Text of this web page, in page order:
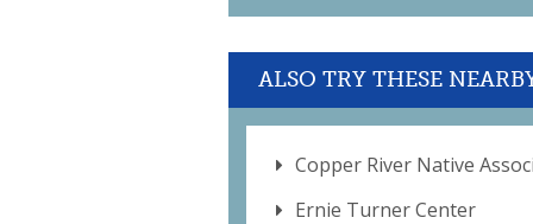
ALSO TRY THESE
Copper River Native
Ernie Turner Center